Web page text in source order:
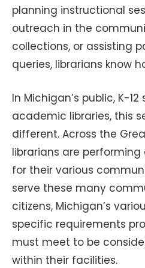
planning instructional
outreach in the
collections, or assisting
queries, librarians know
In Michigan’s public, K-
academic libraries, this
different. Across the
librarians are
for their various
serve these many
citizens, Michigan’s
specific requirements
must meet to be
within their facilities.